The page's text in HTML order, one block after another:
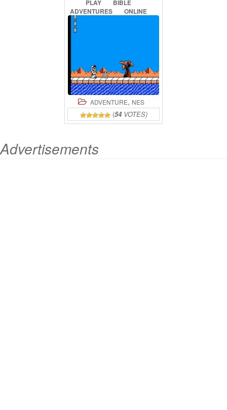
PLAY
BIBLE
ADVENTURES
ONLINE
ADVENTURE, NES
(54VOTES)
Advertisements